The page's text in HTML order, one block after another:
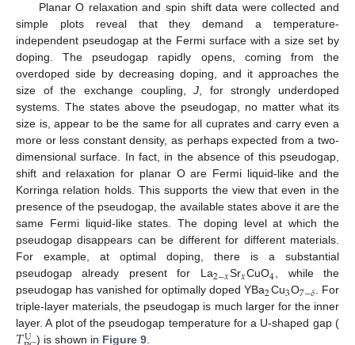
Planar O relaxation and spin shift data were collected and
simple plots reveal that they demand a temperature-
independent pseudogap at the Fermi surface with a size set by
doping. The pseudogap rapidly opens, coming from the
overdoped side by decreasing doping, and it approaches the
size of the exchange coupling,J, for strongly underdoped
systems. The states above the pseudogap, no matter what its
size is, appear to be the same for all cuprates and carry even a
more or less constant density, as perhaps expected from a two-
dimensional surface. In fact, in the absence of this pseudogap,
shift and relaxation for planar O are Fermi liquid-like and the
Korringa relation holds. This supports the view that even in the
presence of the pseudogap, the available states above it are the
same Fermi liquid-like states. The doping level at which the
pseudogap disappears can be different for different materials.
For example, at optimal doping, there is a substantial
pseudogap already present for La2−𝑥Sr𝑥CuO4, while the
pseudogap has vanished for optimally doped YBa2Cu3O7−𝛿. For
triple-layer materials, the pseudogap is much larger for the inner
layer. A plot of the pseudogap temperature for a U-shaped gap (
U ) is shown in Figure 9.